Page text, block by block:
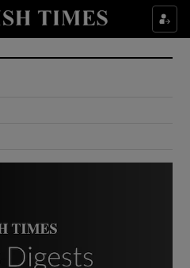
Culture sub sections
Environment sub sections